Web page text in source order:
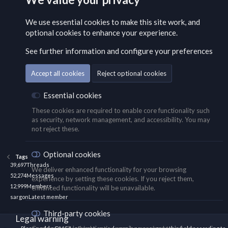
Tags
39,697Threads
52,274Messages
12,999Members
sargonLatest member
Legal warning
We use essential cookies to make this site work, and
optional cookies to enhance your experience.
See further information and configure your preferences
Accept all cookies Reject optional cookies
Essential cookies
These cookies are required to enable core functionality such
as security, network management, and accessibility. You may
not reject these.
Optional cookies
We deliver enhanced functionality for your browsing
experience by setting these cookies. If you reject them,
enhanced functionality will be unavailable.
Third-party cookies